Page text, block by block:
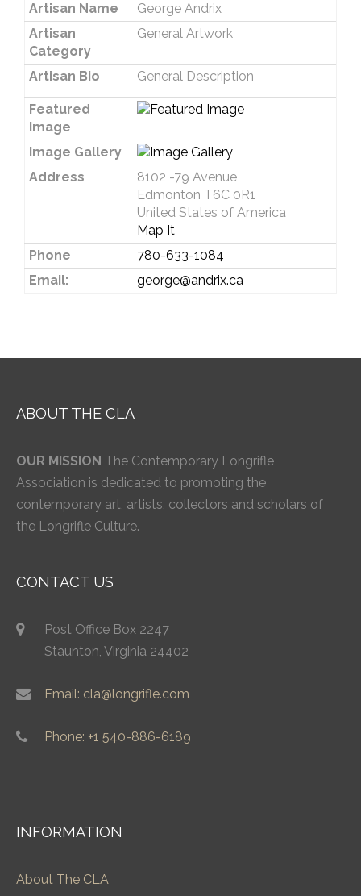
Artisan Name
George Andrix
Artisan
Category
General Artwork
Artisan Bio General Description
Featured
Image
Image Gallery
Address
8102 -79 Avenue
Edmonton T6C 0R1
United States of America
Map It
Phone
780-633-1084
Email:
george@andrix.ca
ABOUT THE CLA
OUR MISSION The Contemporary Longrifle
Association is dedicated to promoting the
contemporary art, artists, collectors and scholars of
the Longrifle Culture.
CONTACT US
Post Office Box 2247
Staunton, Virginia 24402
Email: cla@longrifle.com
Phone: +1 540-886-6189
INFORMATION
About The CLA